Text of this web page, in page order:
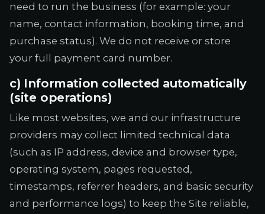
need to run the business (for example: your
name, contact information, booking time, and
purchase status). We do not receive or store
your full payment card number.
c) Information collected automatically
(site operations)
Like most websites, we and our infrastructure
providers may collect limited technical data
(such as IP address, device and browser type,
operating system, pages requested,
timestamps, referrer headers, and basic security
and performance logs) to keep the Site reliable,